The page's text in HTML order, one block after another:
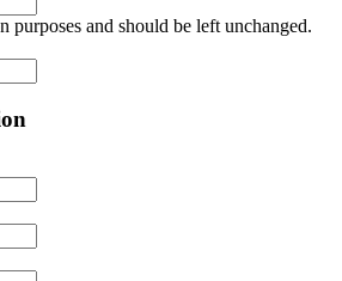
and should be left unchanged.